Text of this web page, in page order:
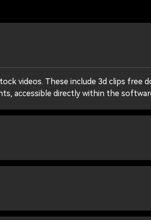
videos. These include 3d clips free
accessible directly within the